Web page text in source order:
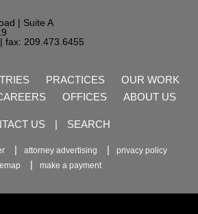
| Suite A
| fax: 209.473.6455
PRACTICES
OUR WORK
OFFICES ABOUT US
US | SEARCH
attorney advertising
privacy policy
make a payment